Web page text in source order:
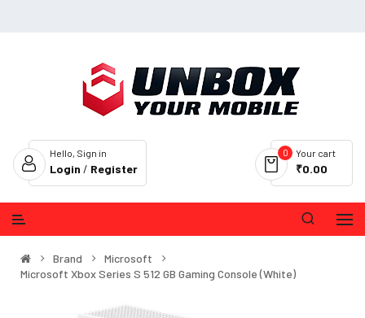
Your cart
0
₹0.00
Hello, Sign in
Login / Register
Brand
Microsoft
Microsoft Xbox Series S 512 GB Gaming Console (White)